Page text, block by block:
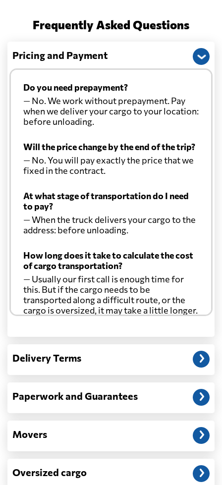
Frequently Asked Questions
Pricing and Payment
Do you need prepayment?
— No. We work without prepayment. Pay
when we deliver your cargo to your location:
before unloading.
Will the price change by the end of the trip?
— No. You will pay exactly the price that we
fixed in the contract.
At what stage of transportation do I need
to pay?
— When the truck delivers your cargo to the
address: before unloading.
How long does it take to calculate the cost
of cargo transportation?
— Usually our first call is enough time for
this. But if the cargo needs to be
transported along a difficult route, or the
cargo is oversized, it may take a little longer.
Another question?
address: before unloading.
Delivery Terms
Paperwork and Guarantees
Movers
Oversized cargo